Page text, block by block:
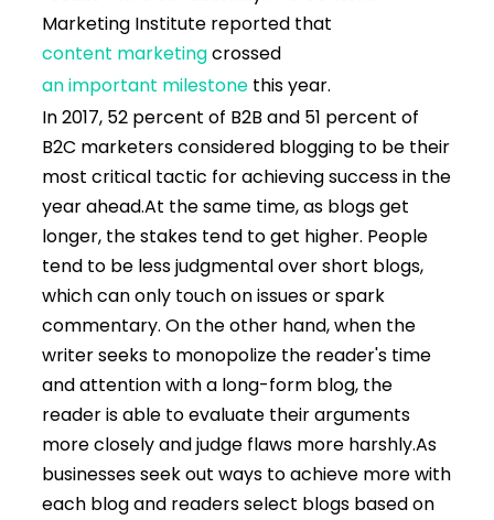
Marketing Institute reported that
content marketingcrossed
an important milestone this year.
In 2017, 52 percent of B2B and 51 percent of
B2C marketers considered blogging to be their
most critical tactic for achieving success in the
year ahead.At the same time, as blogs get
longer, the stakes tend to get higher. People
tend to be less judgmental over short blogs,
which can only touch on issues or spark
commentary. On the other hand, when the
writer seeks to monopolize the reader's time
and attention with a long-form blog, the
reader is able to evaluate their arguments
more closely and judge flaws more harshly.As
businesses seek out ways to achieve more with
each blog and readers select blogs based on